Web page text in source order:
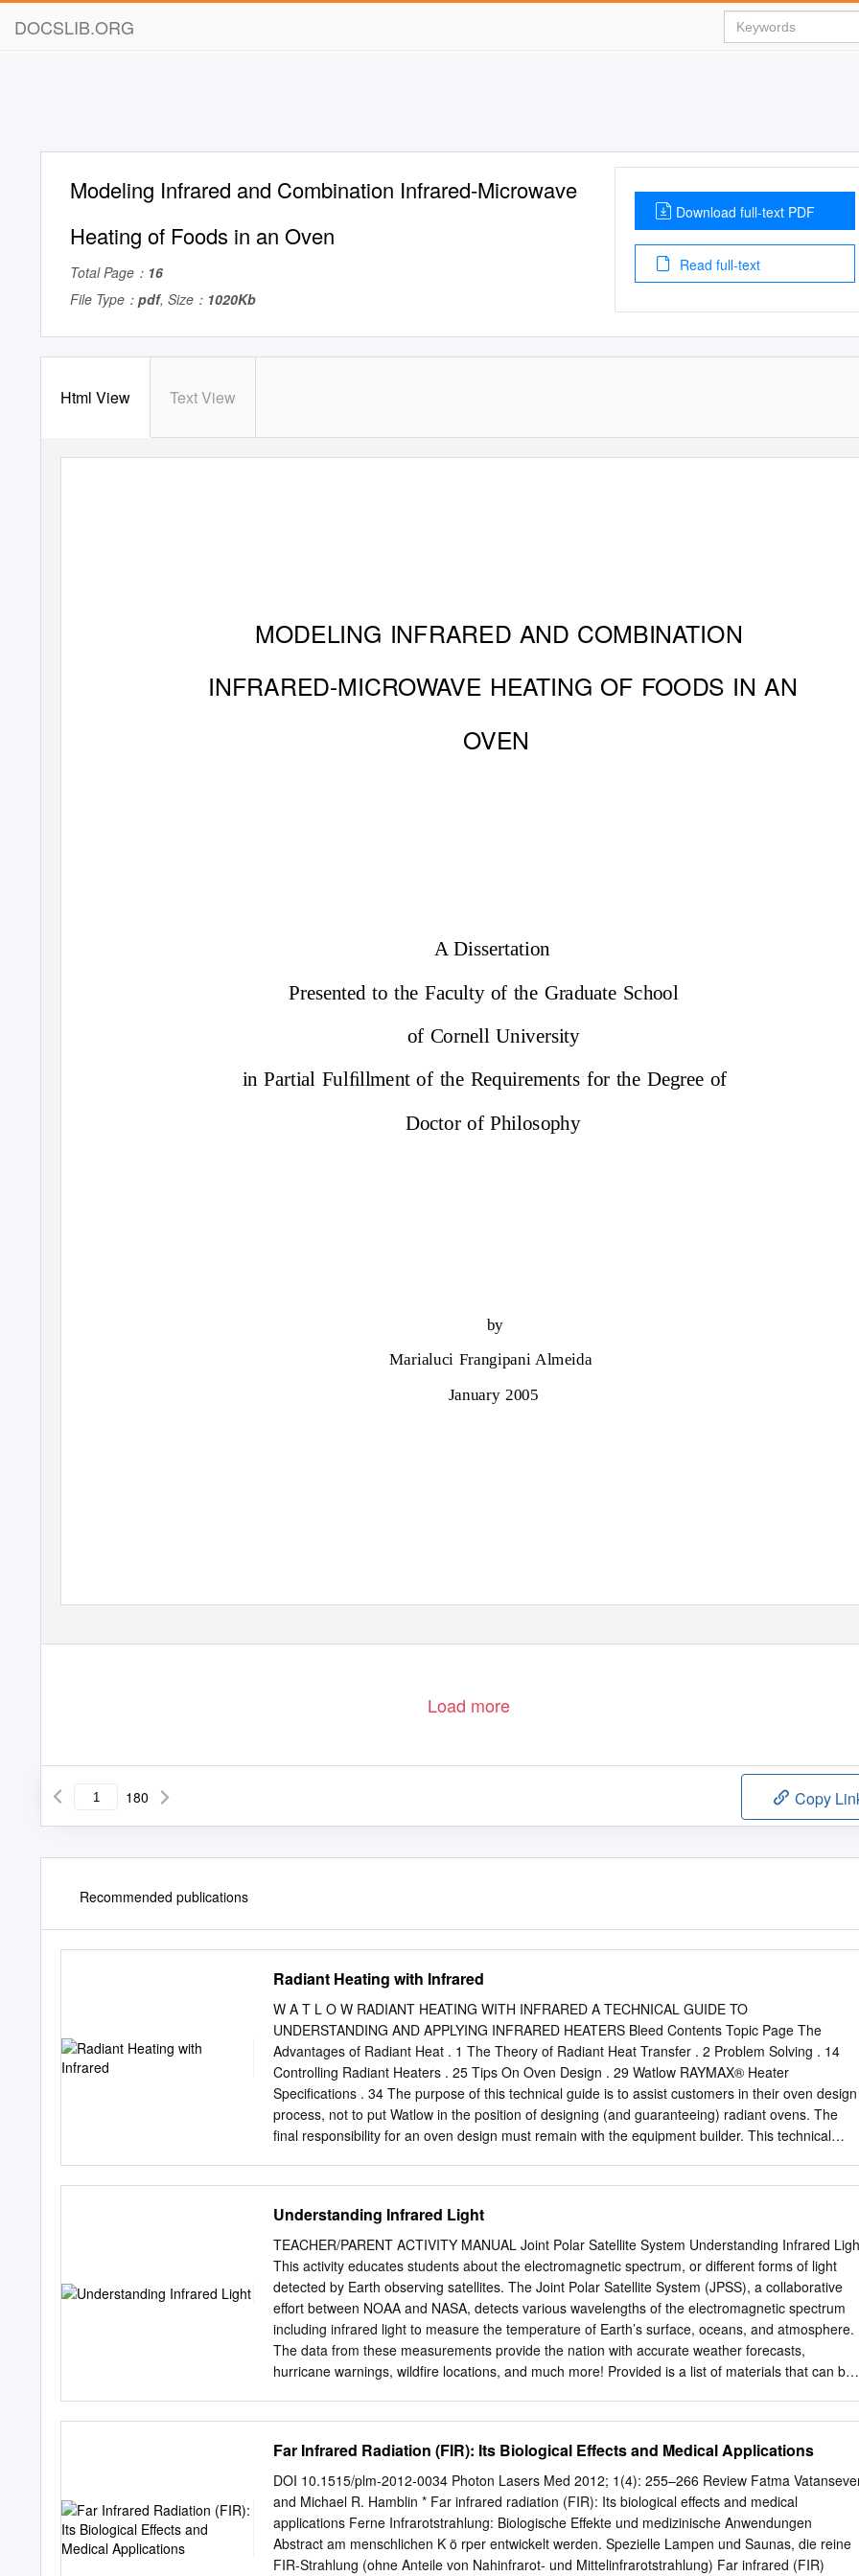
DOCSLIB.ORG
Modeling Infrared and Combination Infrared-Microwave
Heating of Foods in an Oven
Total Page： 16
File Type： pdf, Size： 1020Kb
Download full-text PDF
Read full-text
Html View Text View
MODELING INFRARED AND COMBINATION
INFRARED-MICROWAVE HEATING OF FOODS IN AN
OVEN
A Dissertation
Presented to the Faculty of the Graduate School
of Cornell University
in Partial Fulﬁllment of the Requirements for the Degree of
Doctor of Philosophy
by
Marialuci Frangipani Almeida
January 2005
Load more
180 Copy
Recommended publications
Radiant Heating with Infrared
W A T L O W RADIANT HEATING WITH INFRARED A TECHNICAL GUIDE TO
UNDERSTANDING AND APPLYING INFRARED HEATERS Bleed Contents Topic Page The
Advantages of Radiant Heat . 1 The Theory of Radiant Heat Transfer . 2 Problem Solving . 14
Controlling Radiant Heaters . 25 Tips On Oven Design . 29 Watlow RAYMAX® Heater
Specifications . 34 The purpose of this technical guide is to assist customers in their oven design
process, not to put Watlow in the position of designing (and guaranteeing) radiant ovens. The
final responsibility for an oven design must remain with the equipment builder. This technical
infrared temperature sensing, temperature control and power control, the following information is
also available from Watlow: • Watlow Product Catalog • Watlow Application Guide • Watlow
Infrared Technical Guide to Understanding and Applying Infrared Temperature Sensors •
Technical Letter #5-Emissivity Table • Radiant Technical Letter #11-Energy Uniformity of a
Radiant Panel © Watlow Electric Manufacturing Company, 1997 The Advantages of Radiant Heat
Electric radiant heat has many benefits over the alternative heating methods of conduction and
convection: • Non-Contact Heating Radiant heaters have the ability to heat a product without
physically contacting it. This can be advantageous when the product must be heated while in
Understanding Infrared Light
TEACHER/PARENT ACTIVITY MANUAL Joint Polar Satellite System Understanding Infrared
This activity educates students about the electromagnetic spectrum, or different forms of light
detected by Earth observing satellites. The Joint Polar Satellite System (JPSS), a collaborative
effort between NOAA and NASA, detects various wavelengths of the electromagnetic spectrum
including infrared light to measure the temperature of Earth’s surface, oceans, and atmosphere.
The data from these measurements provide the nation with accurate weather forecasts,
hurricane warnings, wildfire locations, and much more! Provided is a list of materials that can be
PS4.A: • Waves, which are regular patterns of motion, can be made in water Waves and Their
Wave Properties by disturbing the surface. When waves move across the surface of Applications
in deep water, the water goes up and down in place; there is no net Technologies for motion in
the direction of the wave except when the water meets a Information Transfer beach. (Note: This
grade band endpoint was moved from K–2.) • Waves of the same type can differ in amplitude
(height of the wave) and wavelength (spacing between wave peaks). 4-PS4-2 PS4.B: An object
Far Infrared Radiation (FIR): Its Biological Effects and Medical Applications
DOI 10.1515/plm-2012-0034 Photon Lasers Med 2012; 1(4): 255–266 Review Fatma
and Michael R. Hamblin * Far infrared radiation (FIR): Its biological effects and medical
applications Ferne Infrarotstrahlung: Biologische Effekte und medizinische Anwendungen
Abstract am menschlichen K ö rper entwickelt werden. Spezielle Lampen und Saunas, die reine
FIR-Strahlung (ohne Anteile von Nahinfrarot- und Mittelinfrarotstrahlung) Far infrared (FIR)